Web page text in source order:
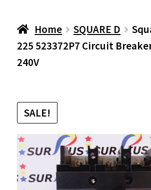
Home SQUARE D
225 523372P7 Circuit
240V
SALE!